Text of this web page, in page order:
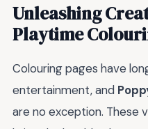
Unleashing
Playtime
Colouring pages have
entertainment, and
are no exception. These